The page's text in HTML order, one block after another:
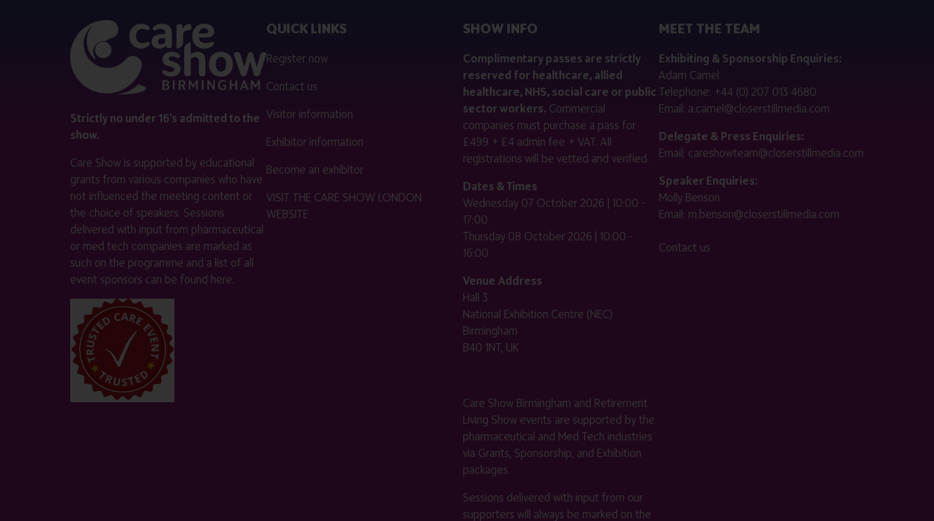
Strictly no under 16's admitted to the
show.
Care Show is supported by educational
grants from various companies who have
not influenced the meeting content or
the choice of speakers. Sessions
delivered with input from pharmaceutical
or med tech companies are marked as
such on the programme and a list of all
event sponsors can be found here.
QUICK LINKS
Register now
Contact us
Visitor information
Exhibitor information
Become an exhibitor
VISIT THE CARE SHOW LONDON
WEBSITE
SHOW INFO
Complimentary passes are strictly
reserved for healthcare, allied
healthcare, NHS, social care or public
sector workers. Commercial
companies must purchase a pass for
£499 + £4 admin fee + VAT. All
registrations will be vetted and verified.
Dates & Times
Wednesday 07 October 2026 | 10:00 -
17:00
Thursday 08 October 2026 | 10:00 -
16:00
Venue Address
Hall 3
National Exhibition Centre (NEC)
Birmingham
B40 1NT, UK
Care Show Birmingham and Retirement
Living Show events are supported by the
pharmaceutical and Med Tech industries
via Grants, Sponsorship, and Exhibition
packages.
Sessions delivered with input from our
supporters will always be marked on the
MEET THE TEAM
Exhibiting & Sponsorship Enquiries:
Adam Camel
Telephone: +44 (0) 207 013 4680
Email: a.camel@closerstillmedia.com
Delegate & Press Enquiries:
Email: careshowteam@closerstillmedia.com
Speaker Enquiries:
Molly Benson
Email: m.benson@closerstillmedia.com
Contact us